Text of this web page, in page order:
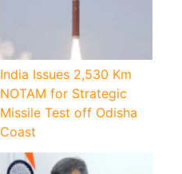
India Issues 2,530 Km
NOTAM for Strategic
Missile Test off Odisha
Coast